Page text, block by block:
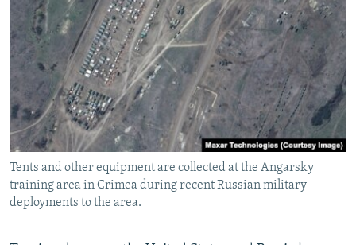
Tents and other equipment are collected at the Angarsky
training area in Crimea during recent Russian military
deployments to the area.